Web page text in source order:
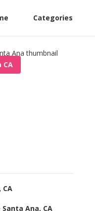
Categories
CA
CA
Ana, CA